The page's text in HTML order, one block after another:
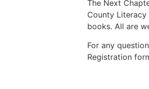
The Next
County Literacy
books. All are
For any
Registration